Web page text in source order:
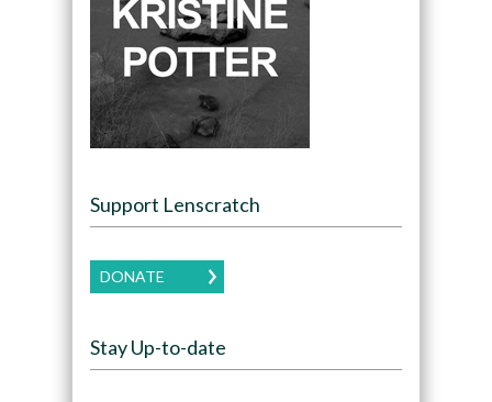
Support Lenscratch
DONATE
Stay Up-to-date